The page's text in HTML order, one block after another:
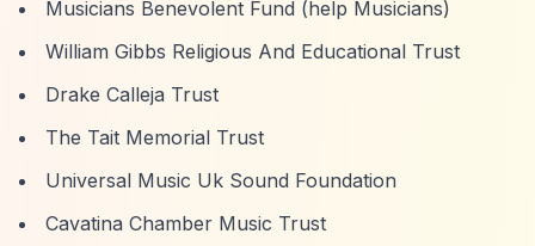
Musicians Benevolent Fund (help Musicians)
William Gibbs Religious And Educational Trust
Drake Calleja Trust
The Tait Memorial Trust
Universal Music Uk Sound Foundation
Cavatina Chamber Music Trust